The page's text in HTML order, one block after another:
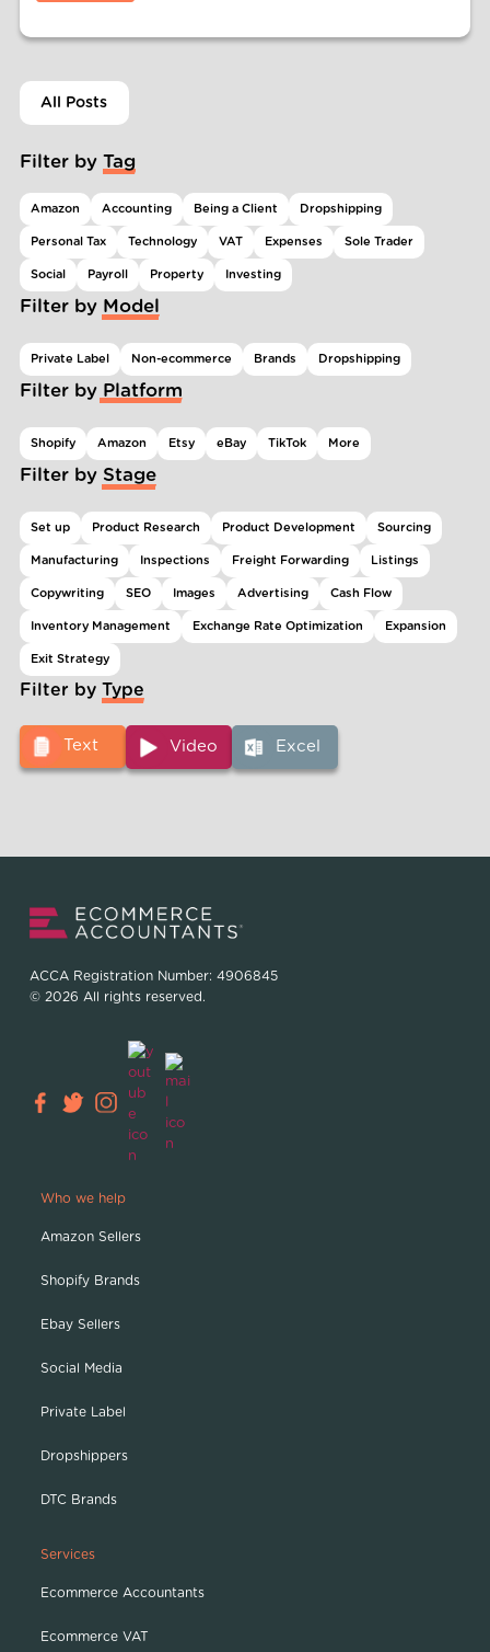
All Posts
Filter by Tag
Amazon Accounting Being a Client Dropshipping
Personal Tax Technology VAT Expenses Sole Trader
Social Payroll Property Investing
Filter by Model
Private Label Non-ecommerce Brands Dropshipping
Filter by Platform
Shopify Amazon Etsy eBay TikTok More
Filter by Stage
Set up Product Research Product Development Sourcing
Manufacturing Inspections Freight Forwarding Listings
Copywriting SEO Images Advertising Cash Flow
Inventory Management Exchange Rate Optimization Expansion
Exit Strategy
Filter by Type
Text Video Excel
ACCA Registration Number: 4906845
© 2026 All rights reserved.
Who we help
Amazon Sellers
Shopify Brands
Ebay Sellers
Social Media
Private Label
Dropshippers
DTC Brands
Services
Ecommerce Accountants
Ecommerce VAT